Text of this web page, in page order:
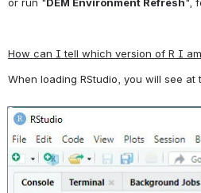
or run "DEM Environment Refresh",
How can I tell which version of R I
When loading RStudio, you will see
Open